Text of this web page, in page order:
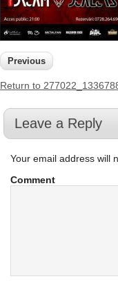
Previous
Return to
Leave a Reply
Your email address will
Comment